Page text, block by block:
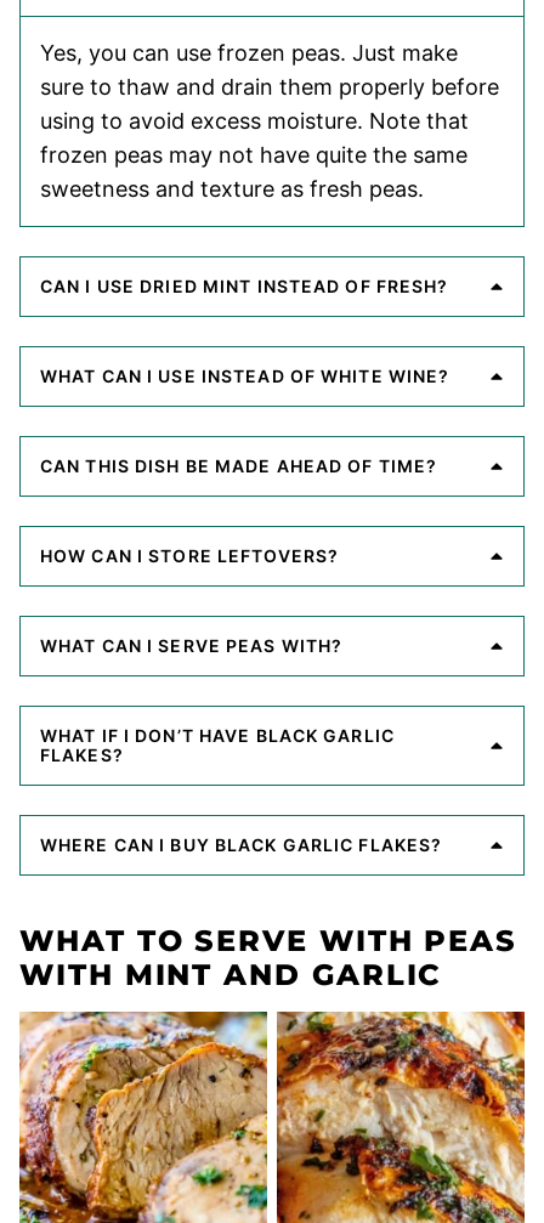
Yes, you can use frozen peas. Just make
sure to thaw and drain them properly before
using to avoid excess moisture. Note that
frozen peas may not have quite the same
sweetness and texture as fresh peas.
CAN I USE DRIED MINT INSTEAD OF FRESH?
WHAT CAN I USE INSTEAD OF WHITE WINE?
CAN THIS DISH BE MADE AHEAD OF TIME?
HOW CAN I STORE LEFTOVERS?
WHAT CAN I SERVE PEAS WITH?
WHAT IF I DON’T HAVE BLACK GARLIC
FLAKES?
WHERE CAN I BUY BLACK GARLIC FLAKES?
WHAT TO SERVE WITH PEAS
WITH MINT AND GARLIC